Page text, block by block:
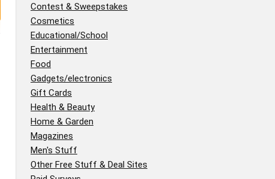
Contest & Sweepstakes
Cosmetics
Educational/School
Entertainment
Food
Gadgets/electronics
Gift Cards
Health & Beauty
Home & Garden
Magazines
Men's Stuff
Other Free Stuff & Deal Sites